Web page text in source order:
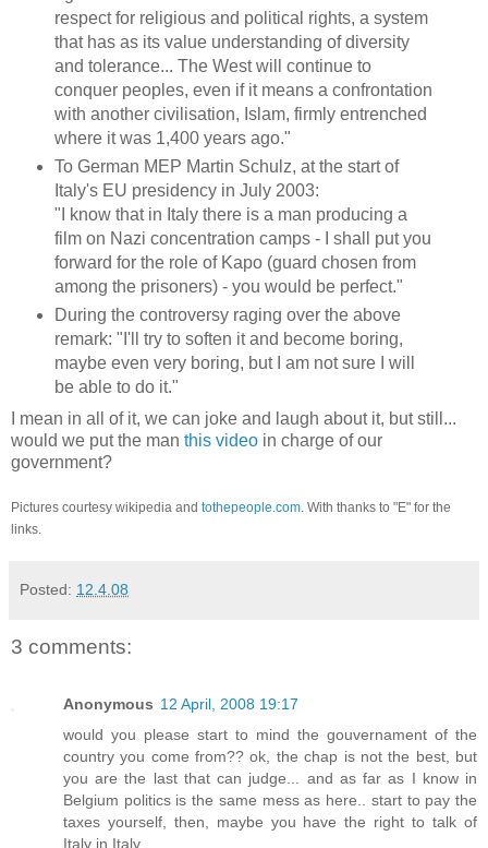
respect for religious and political rights, a system
that has as its value understanding of diversity
and tolerance... The West will continue to
conquer peoples, even if it means a confrontation
with another civilisation, Islam, firmly entrenched
where it was 1,400 years ago."
To German MEP Martin Schulz, at the start of
Italy's EU presidency in July 2003:
"I know that in Italy there is a man producing a
film on Nazi concentration camps - I shall put you
forward for the role of Kapo (guard chosen from
among the prisoners) - you would be perfect."
During the controversy raging over the above
remark: "I'll try to soften it and become boring,
maybe even very boring, but I am not sure I will
be able to do it."
I mean in all of it, we can joke and laugh about it, but still...
would we put the man this video in charge of our
government?
Pictures courtesy wikipedia and tothepeople.com. With thanks to "E" for the
links.
Posted: 12.4.08
3 comments:
Anonymous 12 April, 2008 19:17
would you please start to mind the gouvernament of the
country you come from?? ok, the chap is not the best, but
you are the last that can judge... and as far as I know in
Belgium politics is the same mess as here.. start to pay the
taxes yourself, then, maybe you have the right to talk of
Italy in Italy.